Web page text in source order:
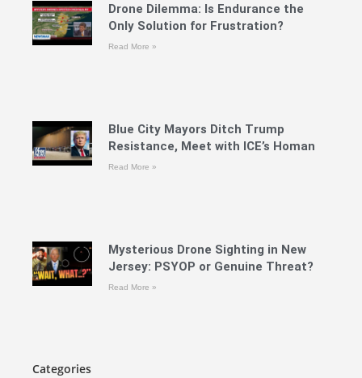
Drone Dilemma: Is Endurance the
Only Solution for Frustration?
Read More »
Blue City Mayors Ditch Trump
Resistance, Meet with ICE’s Homan
Read More »
Mysterious Drone Sighting in New
Jersey: PSYOP or Genuine Threat?
Read More »
Categories